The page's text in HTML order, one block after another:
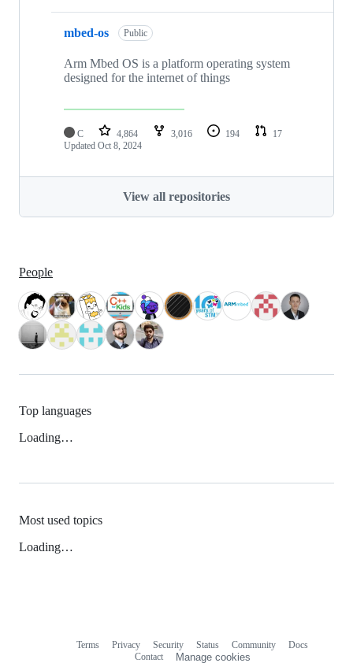
mbed-os Public
Arm Mbed OS is a platform operating system
designed for the internet of things
C 4,864 3,016 194
17
Updated Oct 8, 2024
View all repositories
People
Top languages
Loading…
Most used topics
Loading…
Terms Privacy Security Status Community
Docs
Contact
Manage cookies